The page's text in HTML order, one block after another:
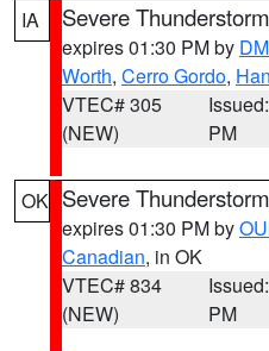
IA Severe
expires 01:30 PM by
Worth, Cerro Gordo,
VTEC# 305
(NEW)
PM
OK Severe
expires 01:30 PM by
Canadian, in OK
VTEC# 834
(NEW)
PM